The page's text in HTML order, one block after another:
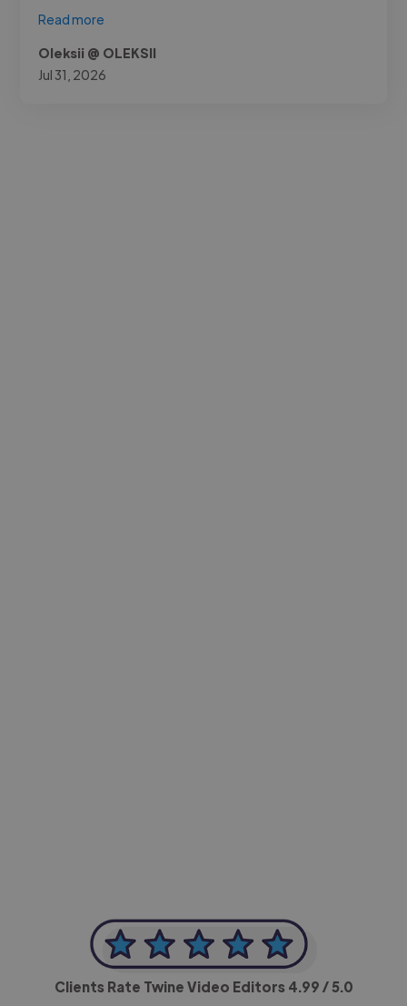
Read more
Oleksii @ OLEKSII
Jul 31, 2026
Clients Rate Twine Video Editors 4.99 / 5.0